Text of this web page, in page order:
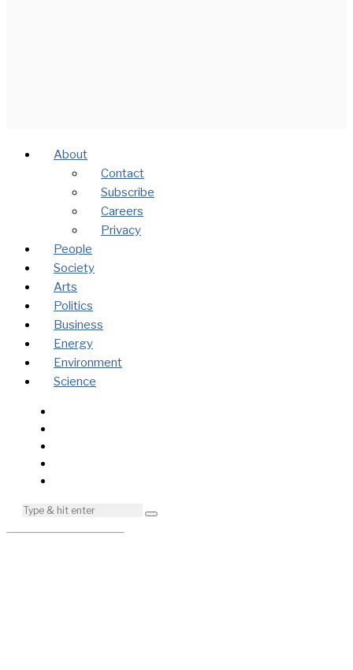
About
Contact
Subscribe
Careers
Privacy
People
Society
Arts
Politics
Business
Energy
Environment
Science